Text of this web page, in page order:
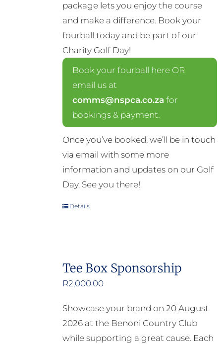
package lets you enjoy the course
and make a difference. Book your
fourball today and be part of our
Charity Golf Day!
Book your fourball here OR
email us at
comms@nspca.co.za for
bookings & payment.
Once you’ve booked, we’ll be in touch
via email with some more
information and updates on our Golf
Day. See you there!
Details
Tee Box Sponsorship
R2,000.00
Showcase your brand on 20 August
2026 at the Benoni Country Club
while supporting a great cause. Each